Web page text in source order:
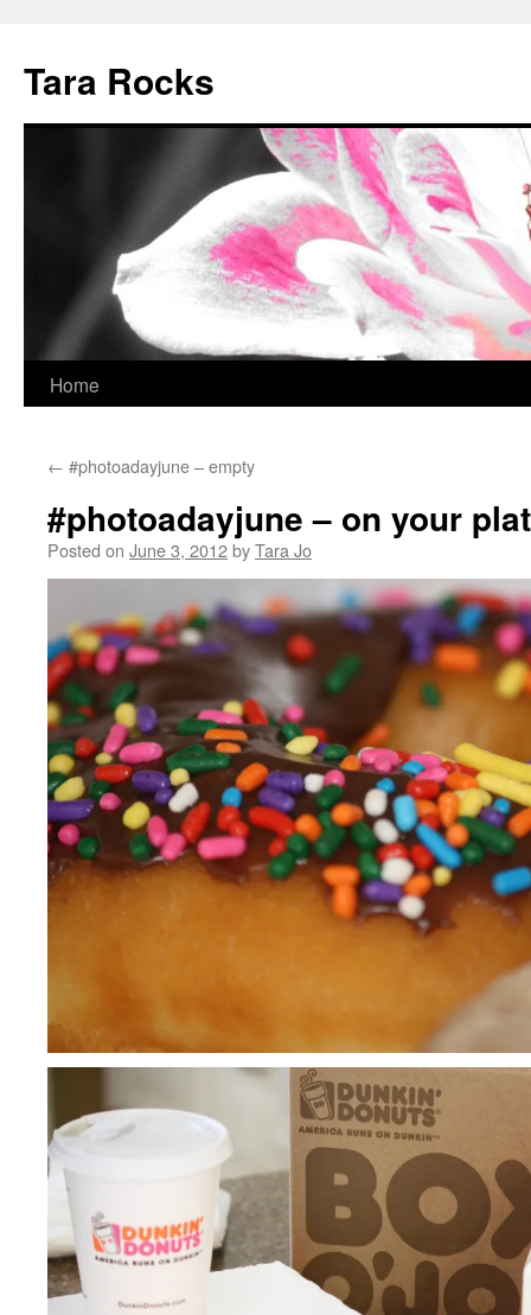
content
Tara Rocks
Home
← #photoadayjune – empty
#photoadayjune – on your
Posted on June 3, 2012byTara Jo